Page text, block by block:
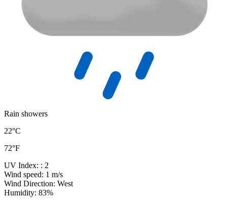
Rain showers
22°C
72°F
UV Index: : 2
Wind speed: 1 m/s
Wind Direction: West
Humidity: 83%